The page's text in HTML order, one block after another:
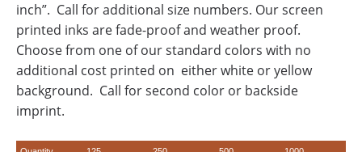
inch”. Call for additional size numbers. Our screen
printed inks are fade-proof and weather proof.
Choose from one of our standard colors with no
additional cost printed on either white or yellow
background. Call for second color or backside
imprint.